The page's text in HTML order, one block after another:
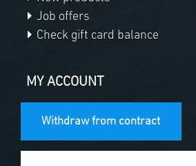
Job offers
Check gift card balance
MY ACCOUNT
Withdraw from contract